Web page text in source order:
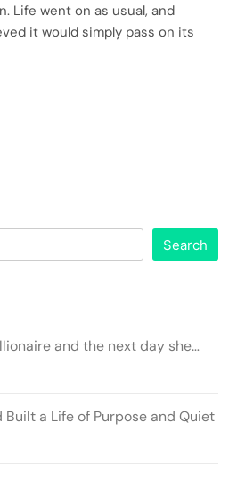
Life went on as usual, and
it would simply pass on its
Search
and the next day she…
Built a Life of Purpose and Quiet